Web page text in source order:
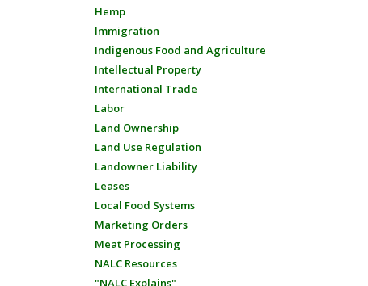
Hemp
Immigration
Indigenous Food and Agriculture
Intellectual Property
International Trade
Labor
Land Ownership
Land Use Regulation
Landowner Liability
Leases
Local Food Systems
Marketing Orders
Meat Processing
NALC Resources
"NALC Explains"